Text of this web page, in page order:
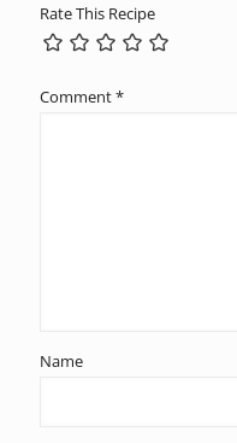
Rate This Recipe
Comment*
Name